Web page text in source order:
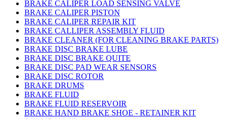
BRAKE CALIPER LOAD SENSING VALVE
BRAKE CALIPER PISTON
BRAKE CALIPER REPAIR KIT
BRAKE CALLIPER ASSEMBLY FLUID
BRAKE CLEANER (FOR CLEANING BRAKE PARTS)
BRAKE DISC BRAKE LUBE
BRAKE DISC BRAKE QUITE
BRAKE DISC PAD WEAR SENSORS
BRAKE DISC ROTOR
BRAKE DRUMS
BRAKE FLUID
BRAKE FLUID RESERVOIR
BRAKE HAND BRAKE SHOE - RETAINER KIT